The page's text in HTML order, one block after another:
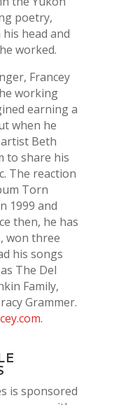
poetry,
head and
worked.
Francey
working
earning a
when he
Beth
to share his
The reaction
Torn
1999 and
then, he has
won three
his songs
The Del
Family,
Grammer.
is sponsored